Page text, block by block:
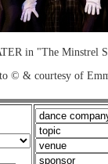
in "The Minstrel
© & courtesy of